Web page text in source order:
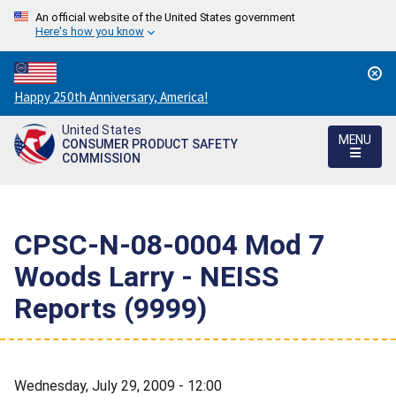
An official website of the United States government
Here's how you know
Countdown
to
America's
250th
Happy 250th Anniversary, America!
United States
CONSUMER PRODUCT SAFETY
COMMISSION
MENU
CPSC-N-08-0004 Mod 7
Woods Larry - NEISS
Reports (9999)
Wednesday, July 29, 2009 - 12:00